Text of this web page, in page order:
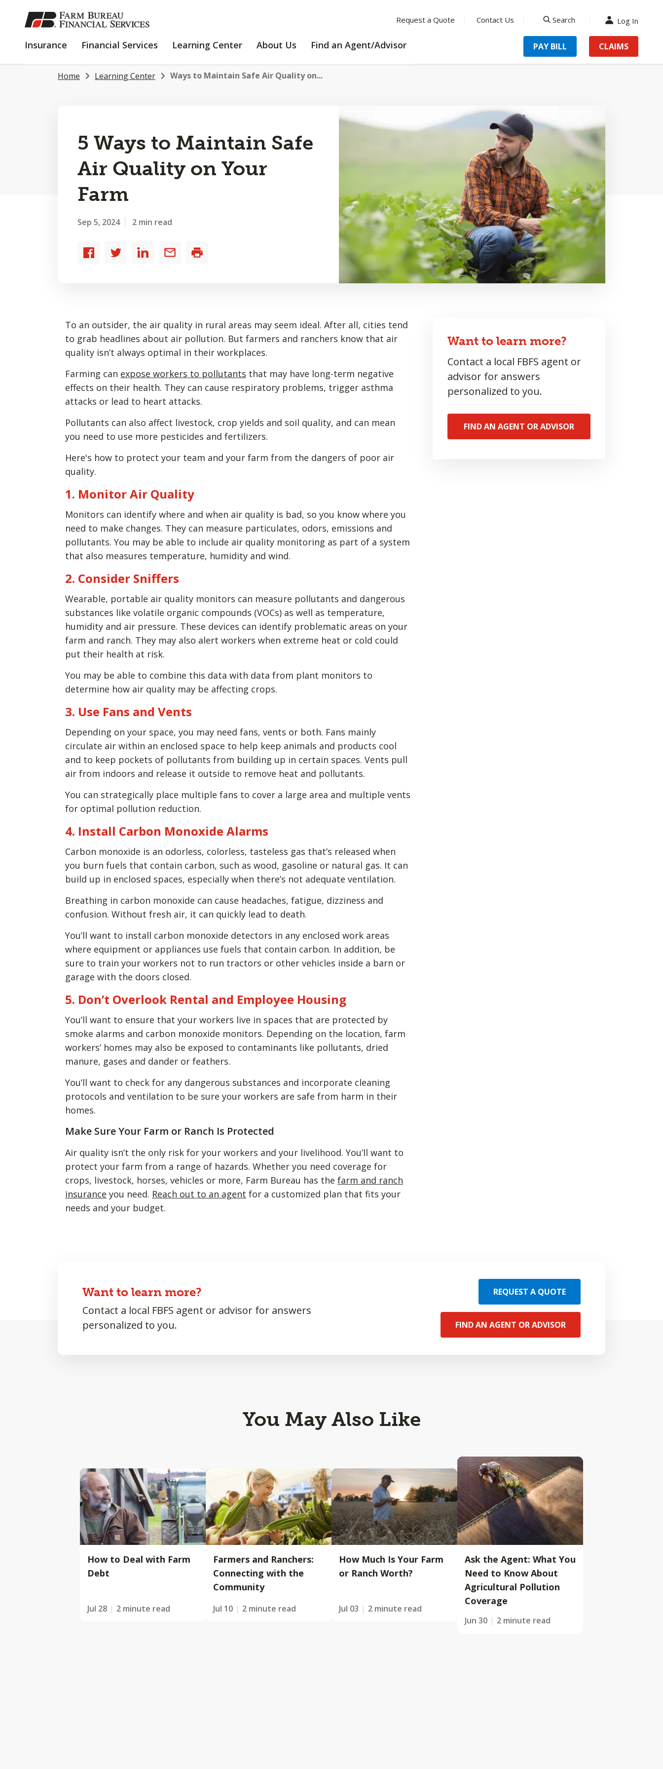
SKIP
TO
CONTENT
Request a Quote Contact Us
Search
Log In
Insurance INSURANCE
Financial Services
FINANCIAL
Learning Center
LEARNING
About Us
ABOUT
Find an Agent/Advisor PAY BILL CLAIMS
Home Learning Center Ways to Maintain Safe Air Quality on...
5 Ways to Maintain Safe
Air Quality on Your
Farm
Sep 5, 2024 2 min read
Share
Share
Share
Share
To an outsider, the air quality in rural areas may seem ideal. After all, cities tend
to grab headlines about air pollution. But farmers and ranchers know that air
quality isn’t always optimal in their workplaces.
Farming can expose workers to pollutants that may have long-term negative
effects on their health. They can cause respiratory problems, trigger asthma
attacks or lead to heart attacks.
Pollutants can also affect livestock, crop yields and soil quality, and can mean
you need to use more pesticides and fertilizers.
Here's how to protect your team and your farm from the dangers of poor air
quality.
1. Monitor Air Quality
Monitors can identify where and when air quality is bad, so you know where you
need to make changes. They can measure particulates, odors, emissions and
pollutants. You may be able to include air quality monitoring as part of a system
that also measures temperature, humidity and wind.
2. Consider Sniffers
Wearable, portable air quality monitors can measure pollutants and dangerous
substances like volatile organic compounds (VOCs) as well as temperature,
humidity and air pressure. These devices can identify problematic areas on your
farm and ranch. They may also alert workers when extreme heat or cold could
put their health at risk.
You may be able to combine this data with data from plant monitors to
determine how air quality may be affecting crops.
3. Use Fans and Vents
Depending on your space, you may need fans, vents or both. Fans mainly
circulate air within an enclosed space to help keep animals and products cool
and to keep pockets of pollutants from building up in certain spaces. Vents pull
air from indoors and release it outside to remove heat and pollutants.
You can strategically place multiple fans to cover a large area and multiple vents
for optimal pollution reduction.
4. Install Carbon Monoxide Alarms
Carbon monoxide is an odorless, colorless, tasteless gas that’s released when
you burn fuels that contain carbon, such as wood, gasoline or natural gas. It can
build up in enclosed spaces, especially when there’s not adequate ventilation.
Breathing in carbon monoxide can cause headaches, fatigue, dizziness and
confusion. Without fresh air, it can quickly lead to death.
You’ll want to install carbon monoxide detectors in any enclosed work areas
where equipment or appliances use fuels that contain carbon. In addition, be
sure to train your workers not to run tractors or other vehicles inside a barn or
garage with the doors closed.
5. Don’t Overlook Rental and Employee Housing
You’ll want to ensure that your workers live in spaces that are protected by
smoke alarms and carbon monoxide monitors. Depending on the location, farm
workers’ homes may also be exposed to contaminants like pollutants, dried
manure, gases and dander or feathers.
You’ll want to check for any dangerous substances and incorporate cleaning
protocols and ventilation to be sure your workers are safe from harm in their
homes.
Make Sure Your Farm or Ranch Is Protected
Air quality isn’t the only risk for your workers and your livelihood. You’ll want to
protect your farm from a range of hazards. Whether you need coverage for
crops, livestock, horses, vehicles or more, Farm Bureau has the farm and ranch
insurance you need. Reach out to an agent for a customized plan that fits your
needs and your budget.
Want to learn more?
Contact a local FBFS agent or
advisor for answers
personalized to you.
FIND AN AGENT OR ADVISOR
Want to learn more?
Contact a local FBFS agent or advisor for answers
personalized to you.
REQUEST A QUOTE
FIND AN AGENT OR ADVISOR
You May Also Like
How to Deal with Farm
Debt
Jul 28 2 minute read
Farmers and Ranchers:
Connecting with the
Community
Jul 10 2 minute read
How Much Is Your Farm
or Ranch Worth?
Jul 03 2 minute read
Ask the Agent: What You
Need to Know About
Agricultural Pollution
Coverage
Jun 30 2 minute read